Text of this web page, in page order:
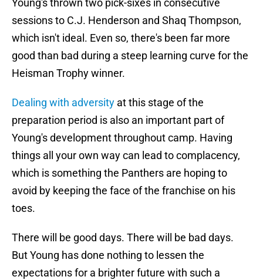
Young's thrown two pick-sixes in consecutive
sessions to C.J. Henderson and Shaq Thompson,
which isn't ideal. Even so, there's been far more
good than bad during a steep learning curve for the
Heisman Trophy winner.
Dealing with adversity at this stage of the
preparation period is also an important part of
Young's development throughout camp. Having
things all your own way can lead to complacency,
which is something the Panthers are hoping to
avoid by keeping the face of the franchise on his
toes.
There will be good days. There will be bad days.
But Young has done nothing to lessen the
expectations for a brighter future with such a